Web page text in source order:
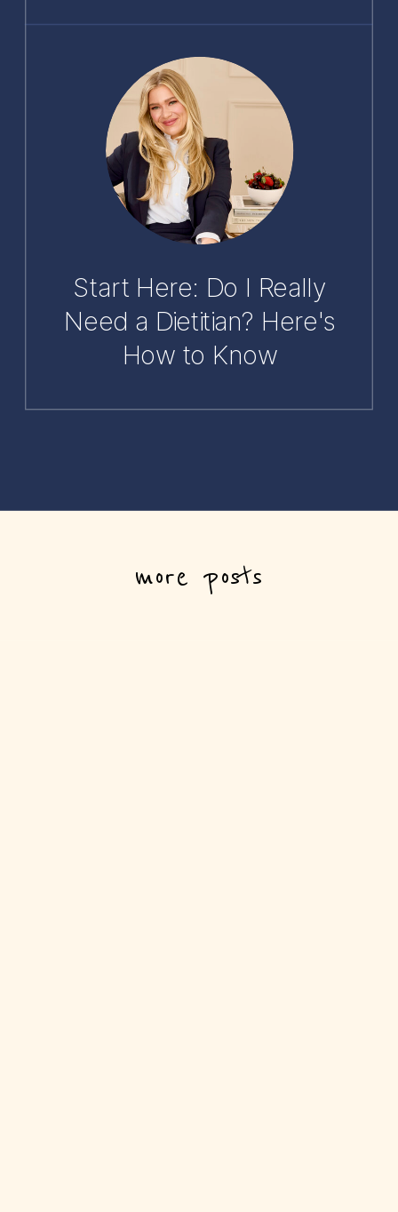
Start Here: Do I Really
Need a Dietitian? Here's
How to Know
more posts